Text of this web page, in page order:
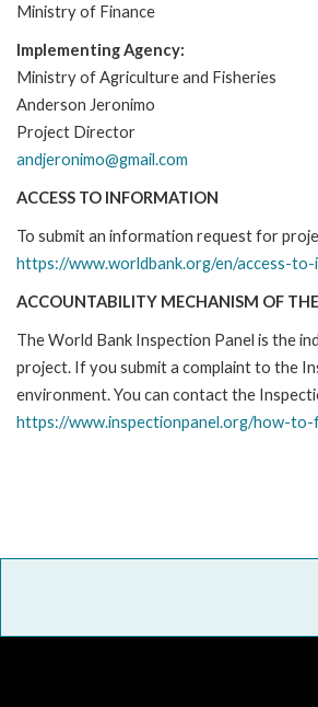
Ministry of Finance
Implementing Agency:
Ministry of Agriculture and Fisheries
Anderson Jeronimo
Project Director
andjeronimo@gmail.com
ACCESS TO INFORMATION
To submit an information request for
https://www.worldbank.org/en/access-
ACCOUNTABILITY MECHANISM OF
The World Bank Inspection Panel is the
project. If you submit a complaint to the
environment. You can contact the
https://www.inspectionpanel.org/how-to-